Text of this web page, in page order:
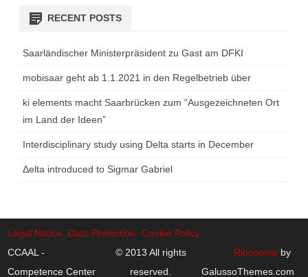
RECENT POSTS
Saarländischer Ministerpräsident zu Gast am DFKI
mobisaar geht ab 1.1.2021 in den Regelbetrieb über
ki elements macht Saarbrücken zum “Ausgezeichneten Ort
im Land der Ideen”
Interdisciplinary study using Delta starts in December
Δelta introduced to Sigmar Gabriel
Legal Notice Data Protection
Cookie Policy
CCAAL -
Competence Center
© 2013 All rights
reserved.
Ribosome by
GalussoThemes.com